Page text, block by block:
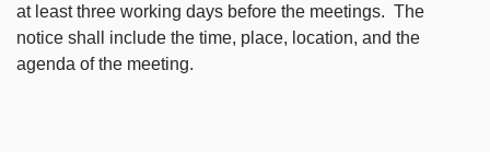
at least three working days before the meetings. The
notice shall include the time, place, location, and the
agenda of the meeting.